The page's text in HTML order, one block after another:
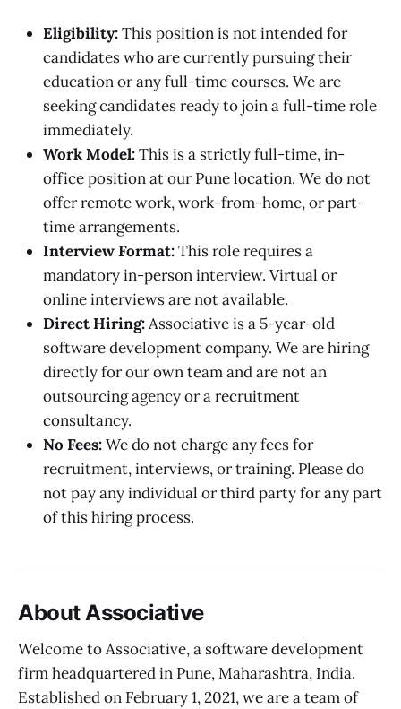
Eligibility:This position is not intended for
candidates who are currently pursuing their
education or any full-time courses. We are
seeking candidates ready to join a full-time role
immediately.
Work Model:This is a strictly full-time, in-
office position at our Pune location. We do not
offer remote work, work-from-home, or part-
time arrangements.
Interview Format:This role requires a
mandatory in-person interview. Virtual or
online interviews are not available.
Direct Hiring:Associative is a 5-year-old
software development company. We are hiring
directly for our own team and are not an
outsourcing agency or a recruitment
consultancy.
No Fees:We do not charge any fees for
recruitment, interviews, or training. Please do
not pay any individual or third party for any part
of this hiring process.
About Associative
Welcome to Associative, a software development
firm headquartered in Pune, Maharashtra, India.
Established on February 1, 2021, we are a team of